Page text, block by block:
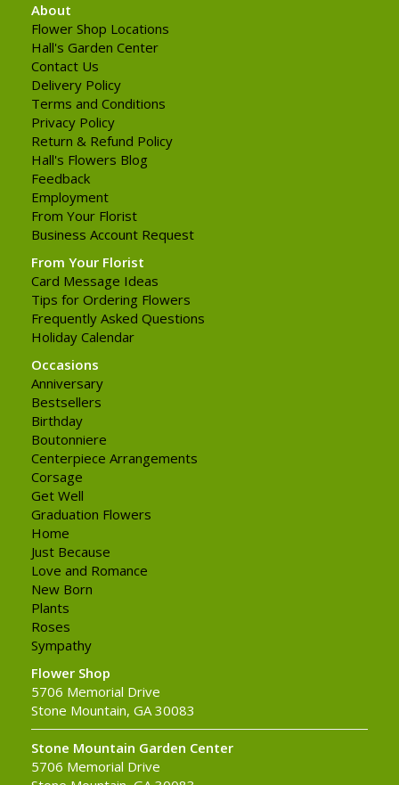
About
Flower Shop Locations
Hall's Garden Center
Contact Us
Delivery Policy
Terms and Conditions
Privacy Policy
Return & Refund Policy
Hall's Flowers Blog
Feedback
Employment
From Your Florist
Business Account Request
From Your Florist
Card Message Ideas
Tips for Ordering Flowers
Frequently Asked Questions
Holiday Calendar
Occasions
Anniversary
Bestsellers
Birthday
Boutonniere
Centerpiece Arrangements
Corsage
Get Well
Graduation Flowers
Home
Just Because
Love and Romance
New Born
Plants
Roses
Sympathy
Flower Shop
5706 Memorial Drive
Stone Mountain, GA 30083
Stone Mountain Garden Center
5706 Memorial Drive